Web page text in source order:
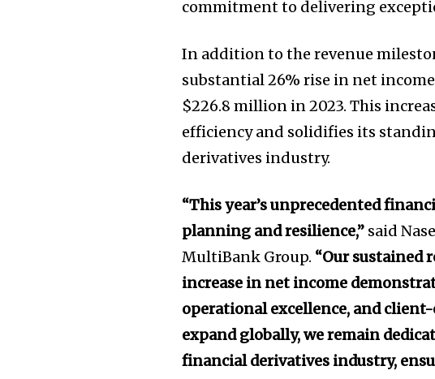
commitment to delivering
In addition to the revenue
substantial 26% rise in net
$226.8 million in 2023. This
efficiency and solidifies its
derivatives industry.
“This year’s unprecedented
planning and resilience,” said
MultiBank Group. “Our sustained
increase in net income
operational excellence, and
expand globally, we remain
financial derivatives industry,